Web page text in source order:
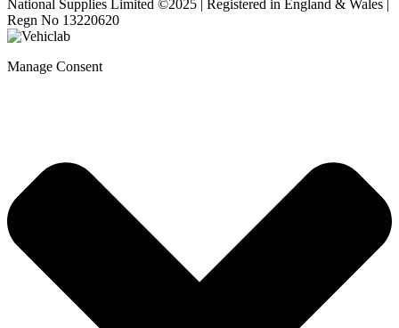
National Supplies Limited ©2025 | Registered in England & Wales |
Regn No 13220620
Manage Consent